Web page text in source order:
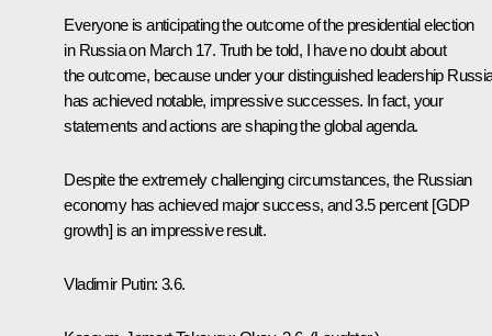
Everyone is anticipating the outcome of the presidential election
in Russia on March 17. Truth be told, I have no doubt about
the outcome, because under your distinguished leadership
has achieved notable, impressive successes. In fact, your
statements and actions are shaping the global agenda.
Despite the extremely challenging circumstances, the Russian
economy has achieved major success, and 3.5 percent [GDP
growth] is an impressive result.
Vladimir Putin: 3.6.